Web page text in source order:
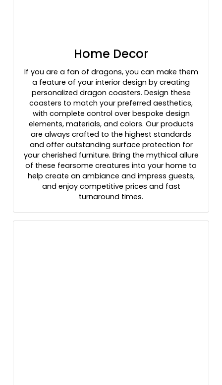
Home Decor
If you are a fan of dragons, you can make them
a feature of your interior design by creating
personalized dragon coasters. Design these
coasters to match your preferred aesthetics,
with complete control over bespoke design
elements, materials, and colors. Our products
are always crafted to the highest standards
and offer outstanding surface protection for
your cherished furniture. Bring the mythical allure
of these fearsome creatures into your home to
help create an ambiance and impress guests,
and enjoy competitive prices and fast
turnaround times.